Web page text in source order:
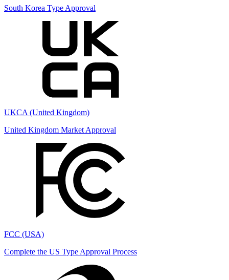
South Korea Type Approval
UKCA (United Kingdom)
United Kingdom Market Approval
FCC (USA)
Complete the US Type Approval Process